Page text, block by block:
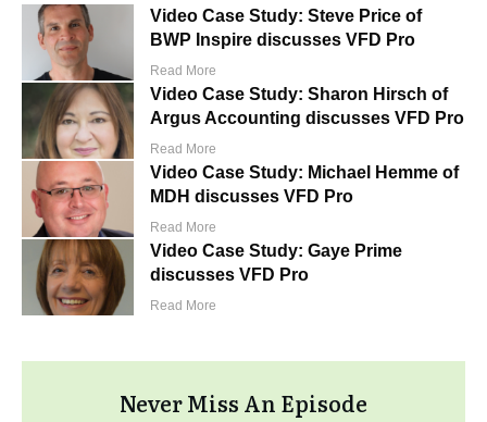
Video Case Study: Steve Price of
BWP Inspire discusses VFD Pro
Read More
Video Case Study: Sharon Hirsch of
Argus Accounting discusses VFD Pro
Read More
Video Case Study: Michael Hemme of
MDH discusses VFD Pro
Read More
Video Case Study: Gaye Prime
discusses VFD Pro
Read More
Never Miss An Episode